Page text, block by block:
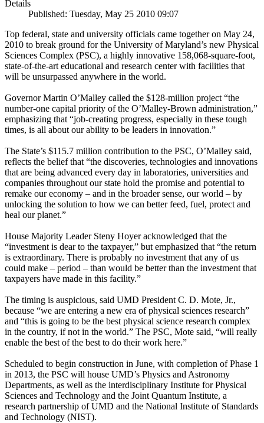
Details
Published: Tuesday, May 25 2010 09:07
Top federal, state and university officials came together on May 24,
2010 to break ground for the University of Maryland’s new Physical
Sciences Complex (PSC), a highly innovative 158,068-square-foot,
state-of-the-art educational and research center with facilities that
will be unsurpassed anywhere in the world.
Governor Martin O’Malley called the $128-million project “the
number-one capital priority of the O’Malley-Brown administration,”
emphasizing that “job-creating progress, especially in these tough
times, is all about our ability to be leaders in innovation.”
The State’s $115.7 million contribution to the PSC, O’Malley said,
reflects the belief that “the discoveries, technologies and innovations
that are being advanced every day in laboratories, universities and
companies throughout our state hold the promise and potential to
remake our economy – and in the broader sense, our world – by
unlocking the solution to how we can better feed, fuel, protect and
heal our planet.”
House Majority Leader Steny Hoyer acknowledged that the
“investment is dear to the taxpayer,” but emphasized that “the return
is extraordinary. There is probably no investment that any of us
could make – period – than would be better than the investment that
taxpayers have made in this facility.”
The timing is auspicious, said UMD President C. D. Mote, Jr.,
because “we are entering a new era of physical sciences research”
and “this is going to be the best physical science research complex
in the country, if not in the world.” The PSC, Mote said, “will really
enable the best of the best to do their work here.”
Scheduled to begin construction in June, with completion of Phase 1
in 2013, the PSC will house UMD’s Physics and Astronomy
Departments, as well as the interdisciplinary Institute for Physical
Sciences and Technology and the Joint Quantum Institute, a
research partnership of UMD and the National Institute of Standards
and Technology (NIST).